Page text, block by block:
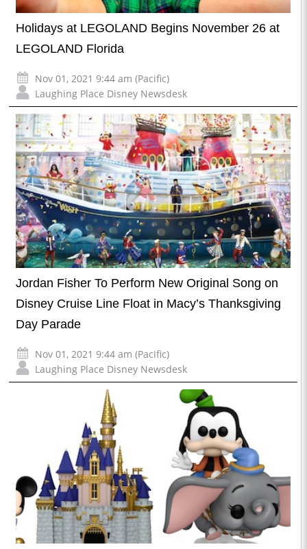
Holidays at LEGOLAND Begins November 26 at
LEGOLAND Florida
Nov 01, 2021 9:44 am (Pacific)
Laughing Place Disney Newsdesk
Jordan Fisher To Perform New Original Song on
Disney Cruise Line Float in Macy’s Thanksgiving
Day Parade
Nov 01, 2021 9:44 am (Pacific)
Laughing Place Disney Newsdesk